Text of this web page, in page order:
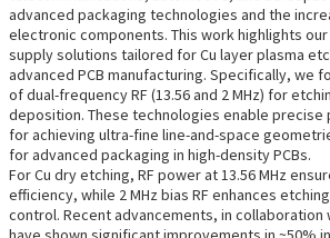
advanced packaging technologies and the
electronic components. This work highlights
supply solutions tailored for Cu layer plasma
advanced PCB manufacturing. Specifically, we
of dual-frequency RF (13.56 and 2 MHz) for
deposition. These technologies enable precise
for achieving ultra-fine line-and-space
for advanced packaging in high-density PCBs.
For Cu dry etching, RF power at 13.56 MHz
efficiency, while 2 MHz bias RF enhances
control. Recent advancements, in